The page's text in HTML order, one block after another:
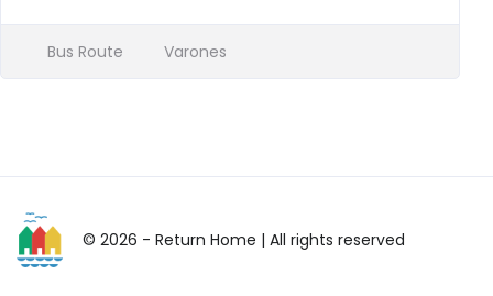
Bus Route Varones
© 2026 - Return Home | All rights reserved